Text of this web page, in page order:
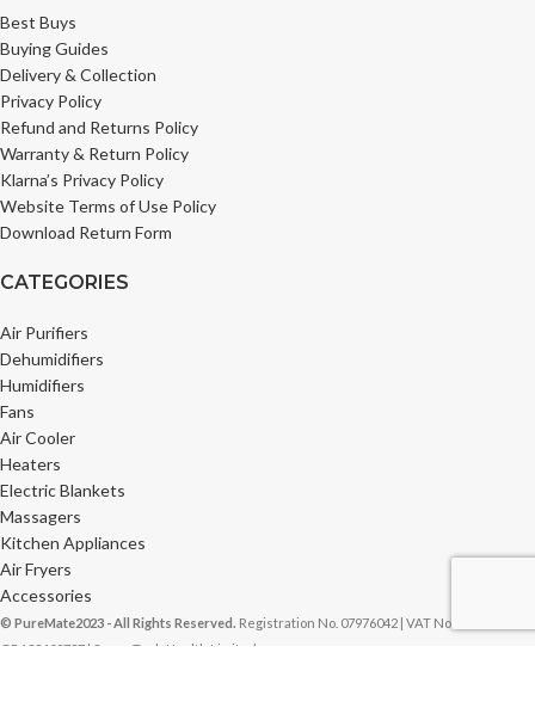
Best Buys
Buying Guides
Delivery & Collection
Privacy Policy
Refund and Returns Policy
Warranty & Return Policy
Klarna’s Privacy Policy
Website Terms of Use Policy
Download Return Form
CATEGORIES
Air Purifiers
Dehumidifiers
Humidifiers
Fans
Air Cooler
Heaters
Electric Blankets
Massagers
Kitchen Appliances
Air Fryers
Accessories
© PureMate2023 - All Rights Reserved. Registration No. 07976042 | VAT No.
GB132409737 | Super Tech Health Limited